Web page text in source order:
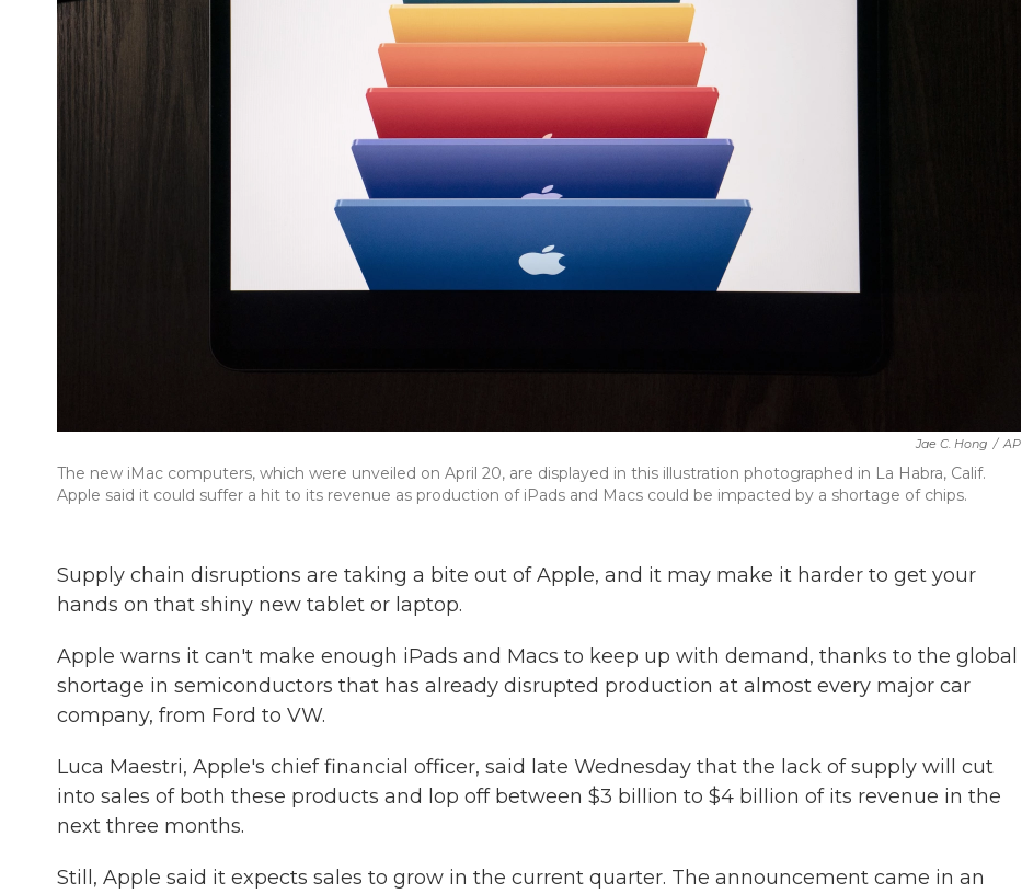
Jae C. Hong / AP
The new iMac computers, which were unveiled on April 20, are displayed in this illustration photographed in La Habra, Calif.
Apple said it could suffer a hit to its revenue as production of iPads and Macs could be impacted by a shortage of chips.
Supply chain disruptions are taking a bite out of Apple, and it may make it harder to get your
hands on that shiny new tablet or laptop.
Apple warns it can't make enough iPads and Macs to keep up with demand, thanks to the global
shortage in semiconductors that has already disrupted production at almost every major car
company, from Ford to VW.
Luca Maestri, Apple's chief financial officer, said late Wednesday that the lack of supply will cut
into sales of both these products and lop off between $3 billion to $4 billion of its revenue in the
next three months.
Still, Apple said it expects sales to grow in the current quarter. The announcement came in an